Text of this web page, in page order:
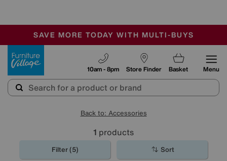
SALE - MANY OFFERS END SUNDAY
OUR STORES ARE AIR-CONDITIONED
SAVE MORE TODAY WITH MULTI-BUYS
Store Finder
10am - 8pm Basket Menu
Back to: Accessories
1 products
Filter (5) Sort